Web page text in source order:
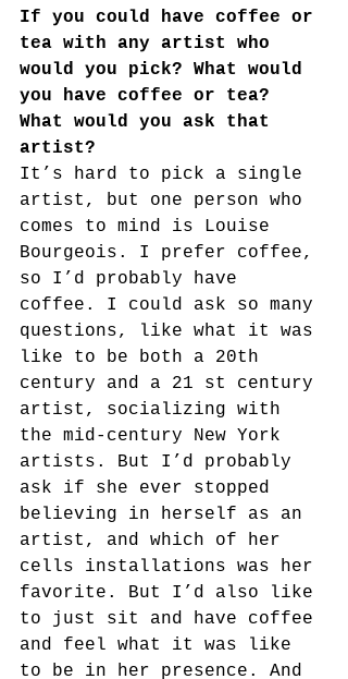
If you could have coffee or
tea with any artist who
would you pick? What would
you have coffee or tea?
What would you ask that
artist?
It’s hard to pick a single
artist, but one person who
comes to mind is Louise
Bourgeois. I prefer coffee,
so I’d probably have
coffee. I could ask so many
questions, like what it was
like to be both a 20th
century and a 21 st century
artist, socializing with
the mid-century New York
artists. But I’d probably
ask if she ever stopped
believing in herself as an
artist, and which of her
cells installations was her
favorite. But I’d also like
to just sit and have coffee
and feel what it was like
to be in her presence. And